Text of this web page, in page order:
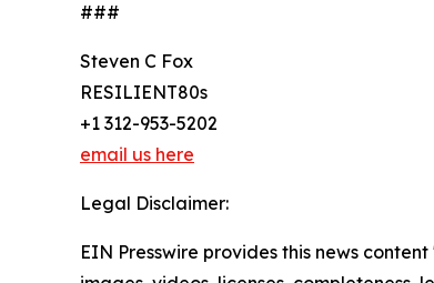
###
Steven C Fox
RESILIENT80s
+1 312-953-5202
email us here
Legal Disclaimer:
EIN Presswire provides this news